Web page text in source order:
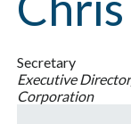
Secretary
Executive
Corporation